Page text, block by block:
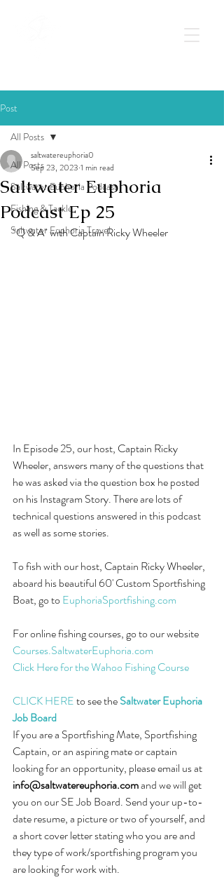
Post
All Posts
Saltwater Euphoria Podcast
Fishing & Tackle
Saltwater Euphoria Travel
All Posts
Saltwater Euphoria
Podcast Ep 25
saltwatereuphoria0
Sep 23, 2023 1 min read
"Q & A" with Captain Ricky Wheeler
In Episode 25, our host, Captain Ricky
Wheeler, answers many of the questions that
he was asked via the question box he posted
on his Instagram Story. There are lots of
technical questions answered in this podcast
as well as some stories.
To fish with our host, Captain Ricky Wheeler,
aboard his beautiful 60' Custom Sportfishing
Boat, go to EuphoriaSportfishing.com
For online fishing courses, go to our website
Courses.SaltwaterEuphoria.com
Click Here for the Wahoo Fishing Course
CLICK HERE to see the Saltwater Euphoria
Job Board
If you are a Sportfishing Mate, Sportfishing
Captain, or an aspiring mate or captain
looking for an opportunity, please email us at
info@saltwatereuphoria.com and we will get
you on our SE Job Board. Send your up-to-
date resume, a picture or two of yourself, and
a short cover letter stating who you are and
they type of work/sportfishing program you
are looking for work with.